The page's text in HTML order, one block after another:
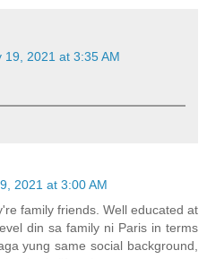
19, 2021 at 3:35 AM
2021 at 3:00 AM
family friends. Well educated at
din sa family ni Paris in terms
yung same social background,